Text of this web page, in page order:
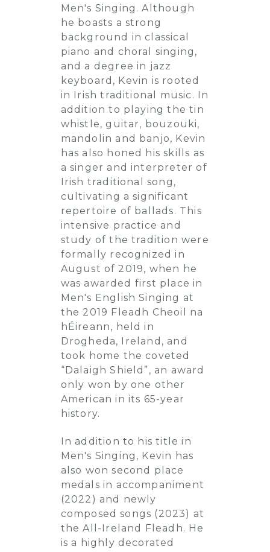
Men's Singing. Although
he boasts a strong
background in classical
piano and choral singing,
and a degree in jazz
keyboard, Kevin is rooted
in Irish traditional music. In
addition to playing the tin
whistle, guitar, bouzouki,
mandolin and banjo, Kevin
has also honed his skills as
a singer and interpreter of
Irish traditional song,
cultivating a significant
repertoire of ballads. This
intensive practice and
study of the tradition were
formally recognized in
August of 2019, when he
was awarded first place in
Men's English Singing at
the 2019 Fleadh Cheoil na
hÉireann, held in
Drogheda, Ireland, and
took home the coveted
“Dalaigh Shield”, an award
only won by one other
American in its 65-year
history.
In addition to his title in
Men's Singing, Kevin has
also won second place
medals in accompaniment
(2022) and newly
composed songs (2023) at
the All-Ireland Fleadh. He
is a highly decorated